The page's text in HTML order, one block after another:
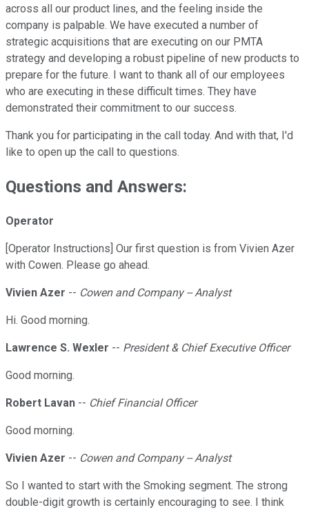
across all our product lines, and the feeling inside the
company is palpable. We have executed a number of
strategic acquisitions that are executing on our PMTA
strategy and developing a robust pipeline of new products to
prepare for the future. I want to thank all of our employees
who are executing in these difficult times. They have
demonstrated their commitment to our success.
Thank you for participating in the call today. And with that, I'd
like to open up the call to questions.
Questions and Answers:
Operator
[Operator Instructions] Our first question is from Vivien Azer
with Cowen. Please go ahead.
Vivien Azer -- Cowen and Company -- Analyst
Hi. Good morning.
Lawrence S. Wexler -- President & Chief Executive Officer
Good morning.
Robert Lavan -- Chief Financial Officer
Good morning.
Vivien Azer -- Cowen and Company -- Analyst
So I wanted to start with the Smoking segment. The strong
double-digit growth is certainly encouraging to see. I think